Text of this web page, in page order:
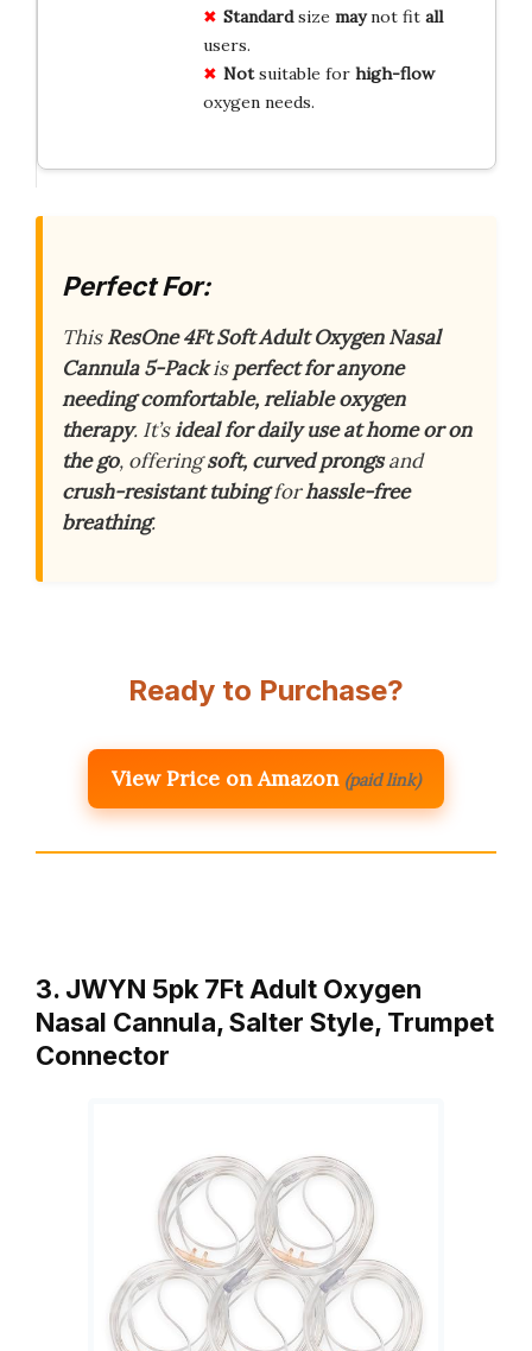
Standardsize maynot fit all
users.
Notsuitable for high-flow
oxygen needs.
Perfect For:
ThisResOne 4Ft Soft Adult Oxygen Nasal
Cannula 5-Packisperfect for anyone
needing comfortable, reliable oxygen
therapy. It’sideal for daily use at home or on
the go, offeringsoft, curved prongsand
crush-resistant tubingforhassle-free
breathing.
Ready to Purchase?
View Price on Amazon (paid link)
3. JWYN 5pk 7Ft Adult Oxygen
Nasal Cannula, Salter Style, Trumpet
Connector